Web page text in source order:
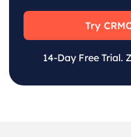
Try
14-Day Free Trial.